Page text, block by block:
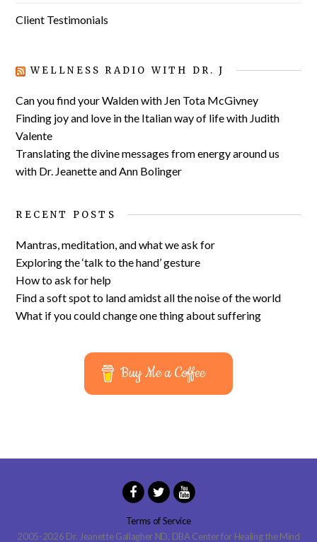
Client Testimonials
WELLNESS RADIO WITH DR. J
Can you find your Walden with Jen Tota McGivney
Finding joy and love in the Italian way of life with Judith
Valente
Translating the divine messages from energy around us
with Dr. Jeanette and Ann Bolinger
RECENT POSTS
Mantras, meditation, and what we ask for
Exploring the ‘talk to the hand’ gesture
How to ask for help
Find a soft spot to land amidst all the noise of the world
What if you could change one thing about suffering
Buy Me a Coffee
Terms of Service
2005-2026 Dr. Jeanette Gallagher ND, DBA Center for Healing the Mind